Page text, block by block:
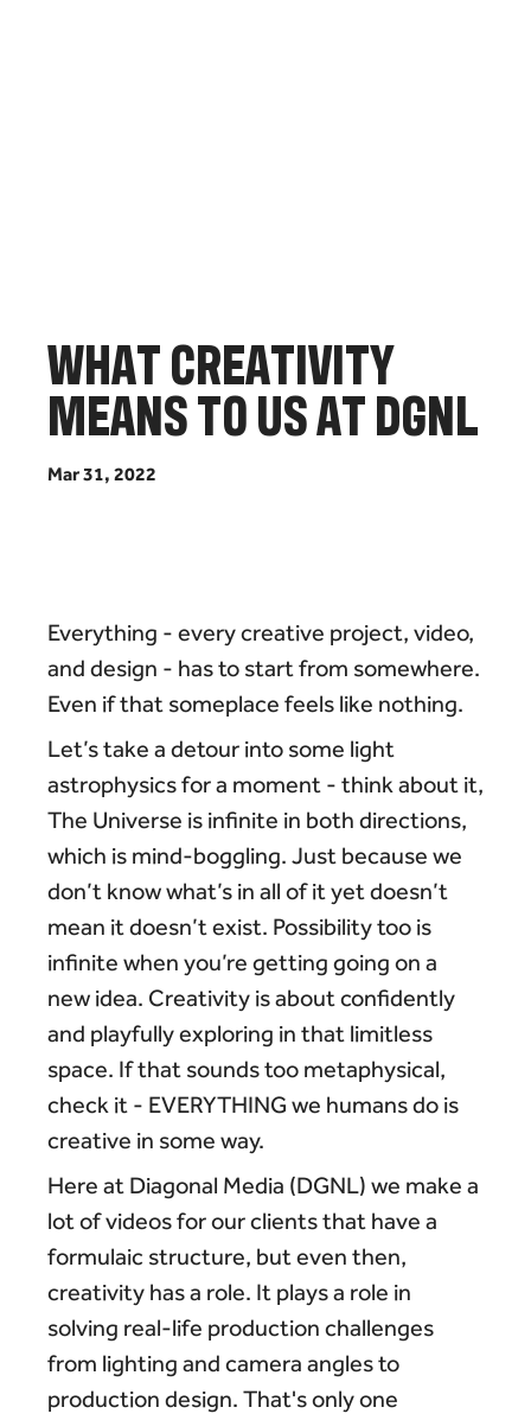
WHATCREATIVITY
MEANSTOUSATDGNL
Mar31, 2022
Everything - every creative project, video,
and design - has to start from somewhere.
Even if that someplace feels like nothing.
Let’s take a detour into some light
astrophysics for a moment - think about it,
The Universe is infinite in both directions,
which is mind-boggling. Just because we
don’t know what’s in all of it yet doesn’t
mean it doesn’t exist. Possibility too is
infinite when you’re getting going on a
new idea. Creativity is about confidently
and playfully exploring in that limitless
space. If that sounds too metaphysical,
check it - EVERYTHING we humans do is
creative in some way.
Here at Diagonal Media (DGNL) we make a
lot of videos for our clients that have a
formulaic structure, but even then,
creativity has a role. It plays a role in
solving real-life production challenges
from lighting and camera angles to
production design. That's only one